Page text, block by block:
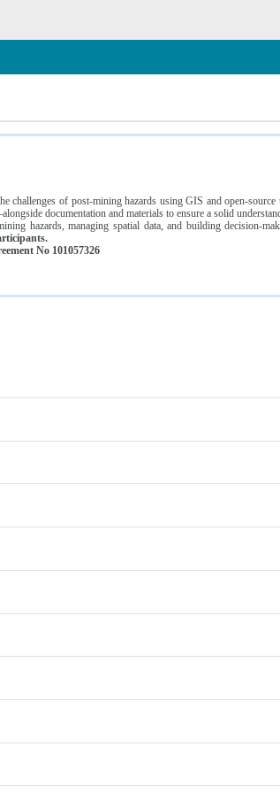
challenges of post-mining hazards using GIS and open-
documentation and materials to ensure a solid
hazards, managing spatial data, and building decision-
No 101057326